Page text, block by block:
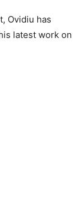
Ovidiu has
latest work on